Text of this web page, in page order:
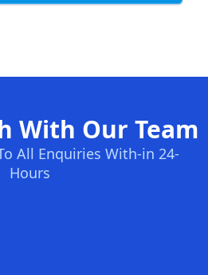
With Our Team
All Enquiries With-in 24-
Hours